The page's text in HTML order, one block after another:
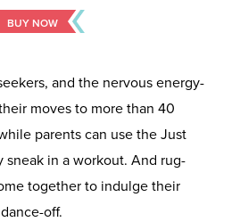
BUY NOW
and the nervous energy-
moves to more than 40
parents can use the Just
in a workout. And rug-
together to indulge their
off.